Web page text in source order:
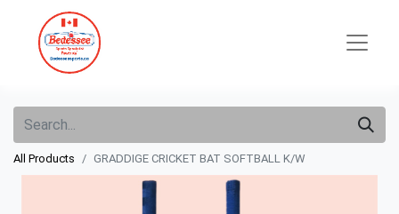
All Products GRADDIGE CRICKET BAT SOFTBALL K/W